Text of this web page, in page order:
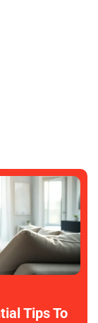
Tips To